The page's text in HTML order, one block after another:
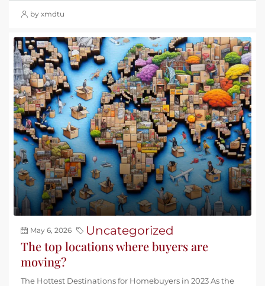
by xmdtu
May 6, 2026 Uncategorized
The top locations where buyers are
moving?
The Hottest Destinations for Homebuyers in 2023 As the